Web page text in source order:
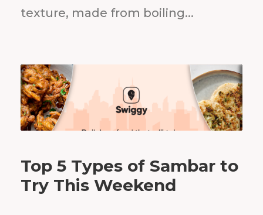
texture, made from boiling...
Top 5 Types of Sambar to
Try This Weekend